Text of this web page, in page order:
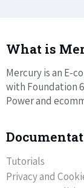
What is
Mercury is an E-
with Foundation
Power and
Tutorials
Privacy and